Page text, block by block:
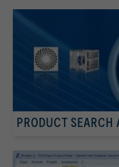
PRODUCT SEARCH